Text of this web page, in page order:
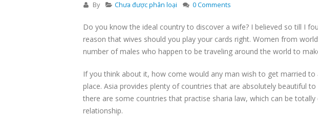
By Chưa được phân loại 0 Comments
Do you know the ideal country to discover a wife? I believed so till I
reason that wives should you play your cards right. Women from
number of males who happen to be traveling around the world to
If you think about it, how come would any man wish to get married
place. Asia provides plenty of countries that are absolutely beautiful
there are some countries that practise sharia law, which can be
relationship.